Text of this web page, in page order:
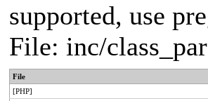
supported, use
File: inc/
File
[PHP]